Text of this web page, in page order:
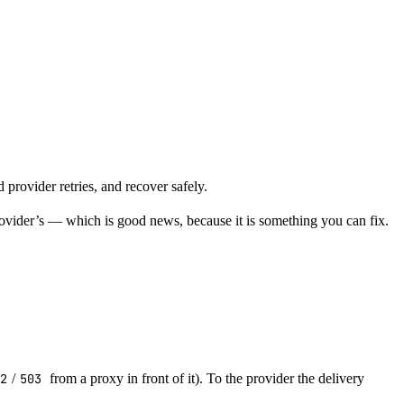
retries, and recover safely.
— which is good news, because it is something you can fix.
/ 503 from a proxy in front of it). To the provider the delivery